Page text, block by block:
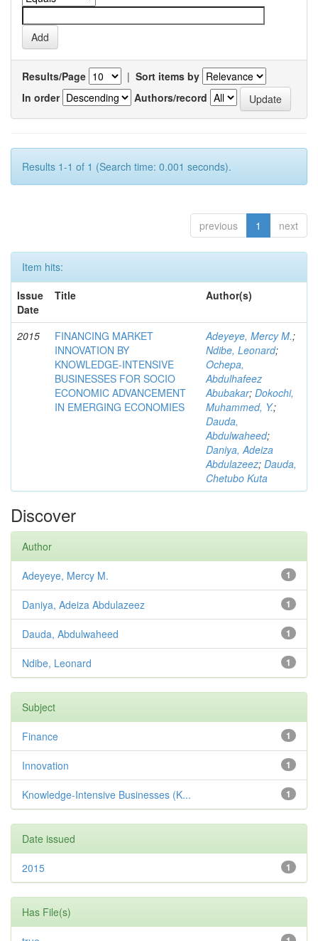
Results/Page | Sort items by
In order
Authors/record
Results 1-1 of 1 (Search time: 0.001 seconds).
previous 1 next
Item hits:
Issue
Date
Title Author(s)
2015
FINANCING MARKET
INNOVATION BY
KNOWLEDGE-INTENSIVE
BUSINESSES FOR SOCIO
ECONOMIC ADVANCEMENT
IN EMERGING ECONOMIES
Adeyeye, Mercy M.;
Ndibe, Leonard;
Ochepa,
Abdulhafeez
Abubakar; Dokochi,
Muhammed, Y.;
Dauda,
Abdulwaheed;
Daniya, Adeiza
Abdulazeez; Dauda,
Chetubo Kuta
Discover
Author
1
Adeyeye, Mercy M.
1
Daniya, Adeiza Abdulazeez
1
Dauda, Abdulwaheed
1
Ndibe, Leonard
Subject
1
Finance
1
Innovation
1
Knowledge-Intensive Businesses (K...
Date issued
1
2015
Has File(s)